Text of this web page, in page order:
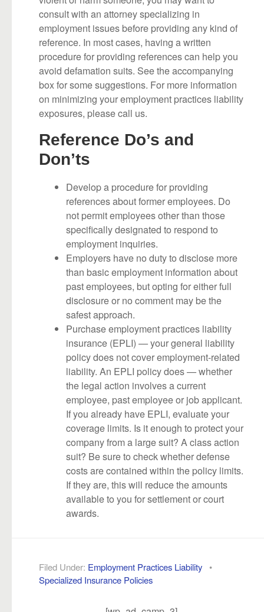
consult with an attorney specializing in
employment issues before providing any kind of
reference. In most cases, having a written
procedure for providing references can help you
avoid defamation suits. See the accompanying
box for some suggestions. For more information
on minimizing your employment practices liability
exposures, please call us.
Reference Do’s and
Don’ts
Develop a procedure for providing
references about former employees. Do
not permit employees other than those
specifically designated to respond to
employment inquiries.
Employers have no duty to disclose more
than basic employment information about
past employees, but opting for either full
disclosure or no comment may be the
safest approach.
Purchase employment practices liability
insurance (EPLI) — your general liability
policy does not cover employment-related
liability. An EPLI policy does — whether
the legal action involves a current
employee, past employee or job applicant.
If you already have EPLI, evaluate your
coverage limits. Is it enough to protect your
company from a large suit? A class action
suit? Be sure to check whether defense
costs are contained within the policy limits.
If they are, this will reduce the amounts
available to you for settlement or court
awards.
Filed Under: Employment Practices Liability •
Specialized Insurance Policies